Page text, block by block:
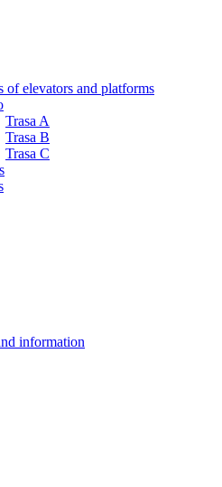
of elevators and platforms
Trasa A
Trasa B
Trasa C
information